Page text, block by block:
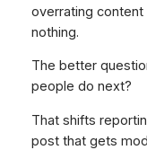
overrating
nothing.
The better
people do next?
That shifts
post that gets